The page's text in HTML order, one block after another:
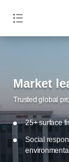
Market
Trusted global
25+ surface
Social